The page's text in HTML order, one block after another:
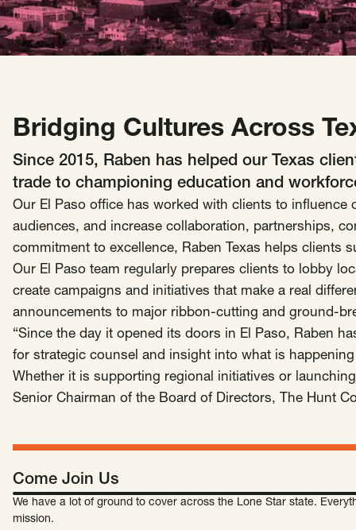
AAPI Strategies Appropriations
Congressional Hearings & Oversight Criminal Justice
Education Environmental Justice Faith Strategies
Faith Strategies Finance, Banking, Impact Investing
Health Immigration Latin Strategies
LGBTQ Strategies
Philanthropy Strategies
Reproductive Freedom Sci-Fi Nerds
SCOTUS & The Judiciary Tech & Telecom Policy
Insights
Mobile Footer Navigation
info@raben.co
202.466.8585
LinkedIn(opens in a new window)
X, formerly Twitter(opens in a new window)
Facebook(opens in a new window)
Raben
Together for a more humane, just, and
Bridging Cultures Across
Since 2015, Raben has helped our Texas
trade to championing education and
Our El Paso office has worked with clients to
audiences, and increase collaboration, partnerships,
commitment to excellence, Raben Texas helps clients
Our El Paso team regularly prepares clients to lobby
create campaigns and initiatives that make a real
announcements to major ribbon-cutting and ground-
“Since the day it opened its doors in El Paso, Raben
for strategic counsel and insight into what is
Whether it is supporting regional initiatives or
Senior Chairman of the Board of Directors, The Hunt
Come Join Us
We have a lot of ground to cover across the Lone Star state.
mission.